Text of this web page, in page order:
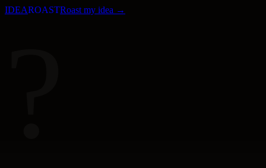
IDEAROASTRoast my idea →